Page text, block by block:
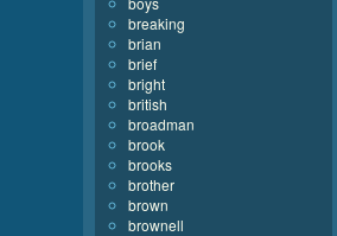
breaking
brian
brief
bright
british
broadman
brook
brooks
brother
brown
brownell